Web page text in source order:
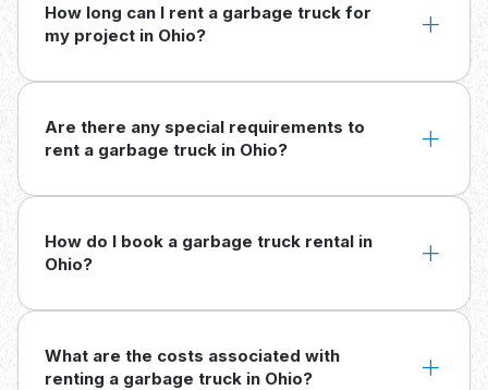
How long can I rent a garbage truck for
my project in Ohio?
Are there any special requirements to
rent a garbage truck in Ohio?
How do I book a garbage truck rental in
Ohio?
What are the costs associated with
renting a garbage truck in Ohio?